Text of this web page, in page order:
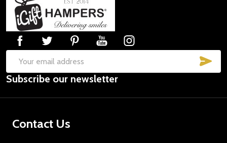
Footer
Start
Email
Address
Subscribe our newsletter
Contact Us